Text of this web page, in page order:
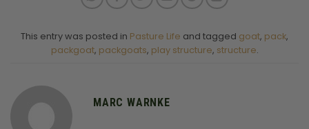
This entry was posted in Pasture Life and tagged goat, pack,
packgoat, packgoats, play structure, structure.
MARC WARNKE